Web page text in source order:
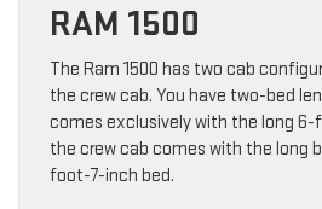
RAM 1500
The Ram 1500 has two cab
the crew cab. You have two-bed
comes exclusively with the long
the crew cab comes with the long
foot-7-inch bed.